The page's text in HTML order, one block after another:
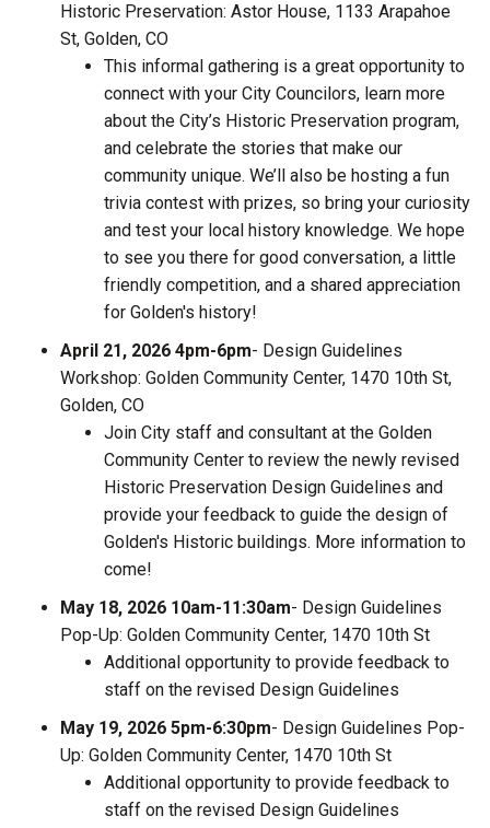
Historic Preservation: Astor House, 1133 Arapahoe
St, Golden, CO
This informal gathering is a great opportunity to
connect with your City Councilors, learn more
about the City’s Historic Preservation program,
and celebrate the stories that make our
community unique. We’ll also be hosting a fun
trivia contest with prizes, so bring your curiosity
and test your local history knowledge. We hope
to see you there for good conversation, a little
friendly competition, and a shared appreciation
for Golden's history!
April 21, 2026 4pm-6pm- Design Guidelines
Workshop: Golden Community Center, 1470 10th St,
Golden, CO
Join City staff and consultant at the Golden
Community Center to review the newly revised
Historic Preservation Design Guidelines and
provide your feedback to guide the design of
Golden's Historic buildings. More information to
come!
May 18, 2026 10am-11:30am- Design Guidelines
Pop-Up: Golden Community Center, 1470 10th St
Additional opportunity to provide feedback to
staff on the revised Design Guidelines
May 19, 2026 5pm-6:30pm- Design Guidelines Pop-
Up: Golden Community Center, 1470 10th St
Additional opportunity to provide feedback to
staff on the revised Design Guidelines